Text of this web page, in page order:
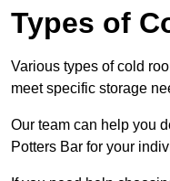
Types of
Various types of cold
meet specific storage
Our team can help you
Potters Bar for your